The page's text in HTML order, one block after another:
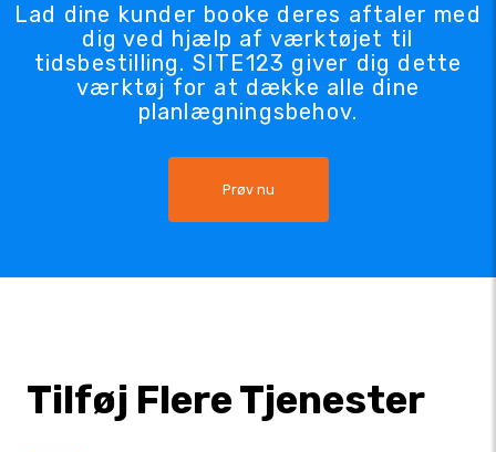
Lad dine kunder booke deres aftaler med
dig ved hjælp af værktøjet til
tidsbestilling. SITE123 giver dig dette
værktøj for at dække alle dine
planlægningsbehov.
Prøv nu
Tilføj Flere Tjenester